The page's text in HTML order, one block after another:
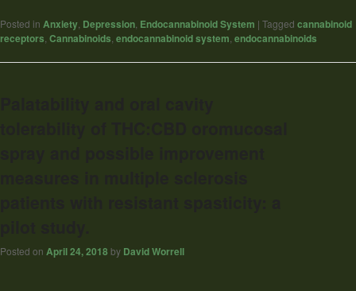
Posted in Anxiety Depression Endocannabinoid System | Tagged cannabinoid
receptors Cannabinoids endocannabinoid system endocannabinoids
Posted on April 24, 2018 by David Worrell